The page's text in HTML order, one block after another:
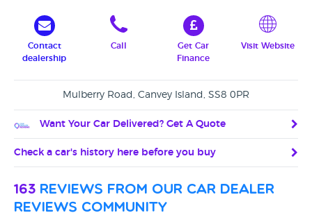
Contact
dealership
Call
Get Car
Finance
Visit Website
Mulberry Road, Canvey Island, SS8 0PR
Want Your Car Delivered? Get A Quote
Check a car's history here before you buy
163 reviews from our car dealer
reviews community